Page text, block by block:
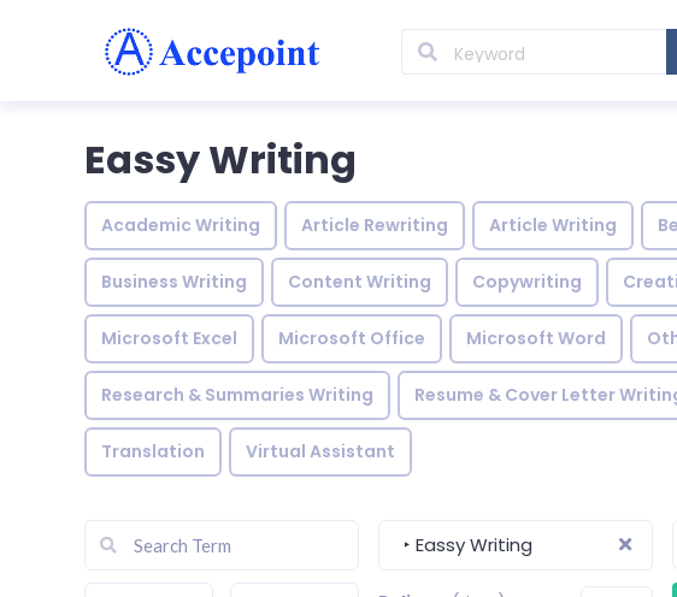
Eassy Writing
Academic Writing Article Rewriting Article Writing
Business Writing Content Writing Copywriting
Microsoft Excel Microsoft Office Microsoft Word
Research & Summaries Writing Resume & Cover Letter
Translation Virtual Assistant
‣ Eassy Writing